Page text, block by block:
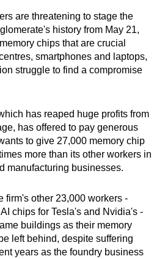
are threatening to stage the
history from May 21,
chips that are crucial
smartphones and laptops,
struggle to find a compromise
has reaped huge profits from
has offered to pay generous
to give 27,000 memory chip
more than its other workers in
manufacturing businesses.
firm's other 23,000 workers -
chips for Tesla's and Nvidia's -
buildings as their memory
left behind, despite suffering
years as the foundry business